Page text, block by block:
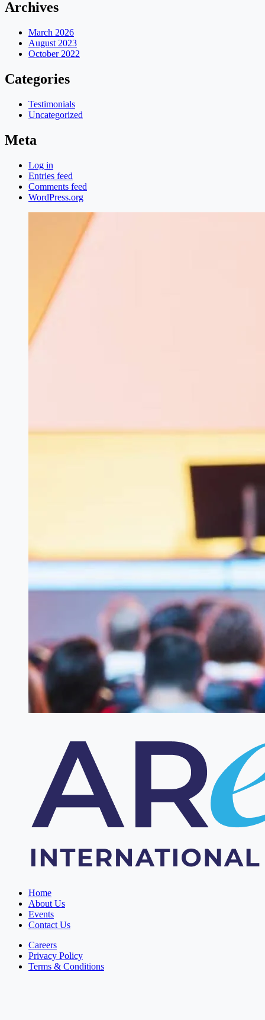
Archives
March 2026
August 2023
October 2022
Categories
Testimonials
Uncategorized
Meta
Log in
Entries feed
Comments feed
WordPress.org
Home
About Us
Events
Contact Us
Careers
Privacy Policy
Terms & Conditions